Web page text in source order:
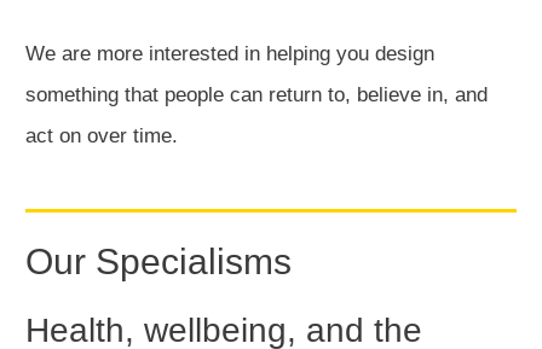
We are more interested in helping you design
something that people can return to, believe in, and
act on over time.
Our Specialisms
Health, wellbeing, and the